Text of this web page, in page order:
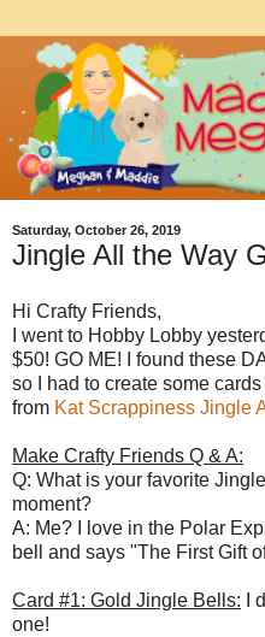
Saturday, October 26, 2019
Jingle All the Way
Hi Crafty Friends,
I went to Hobby Lobby
$50! GO ME! I found these
so I had to create some
from Kat Scrappiness Jingle
Make Crafty Friends Q & A:
Q: What is your favorite
moment?
A: Me? I love in the Polar
bell and says "The First Gift
Card #1: Gold Jingle Bells: I
one!